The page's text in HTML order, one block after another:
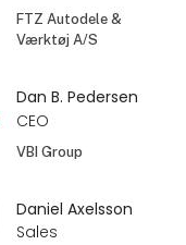
FTZ Autodele &
Værktøj A/S
Dan B. Pedersen
CEO
VBI Group
Daniel Axelsson
Sales